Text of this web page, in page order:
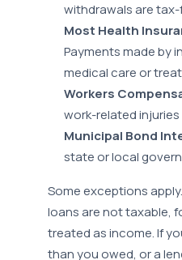
withdrawals are tax-
Most Health
Payments made by
medical care or
Workers
work-related injuries
Municipal Bond
state or local
Some exceptions
loans are not taxable,
treated as income. If
than you owed, or a